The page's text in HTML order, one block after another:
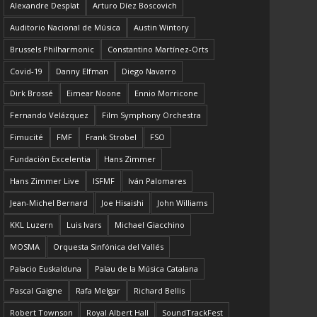
Alexandre Desplat Arturo Díez Boscovich
Auditorio Nacional de Música Austin Wintory
Brussels Philharmonic Constantino Martínez-Orts
Covid-19 Danny Elfman Diego Navarro
Dirk Brossé Eimear Noone Ennio Morricone
Fernando Velázquez Film Symphony Orchestra
Fimucité FMF Frank Strobel FSO
Fundación Excelentia Hans Zimmer
Hans Zimmer Live ISFMF Iván Palomares
Jean-Michel Bernard Joe Hisaishi John Williams
KKL Luzern Luis Ivars Michael Giacchino
MOSMA Orquesta Sinfónica del Vallés
Palacio Euskalduna Palau de la Música Catalana
Pascal Gaigne Rafa Melgar Richard Bellis
Robert Townson Royal Albert Hall SoundTrackFest